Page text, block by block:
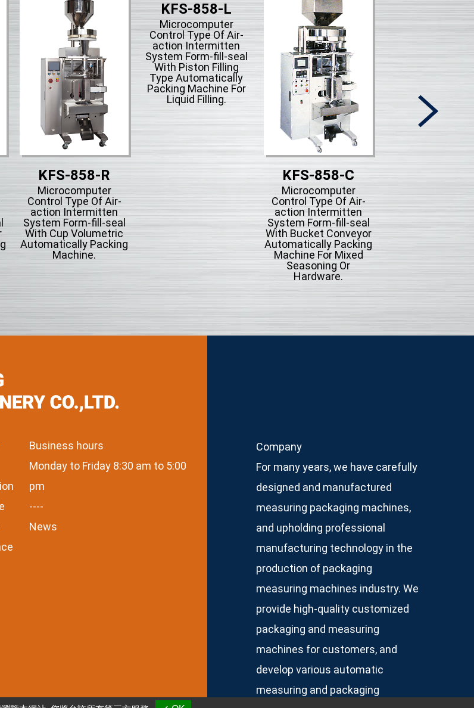
KFS-858-R
Microcomputer
Control Type Of Air-
action Intermitten
System Form-fill-seal
With Cup Volumetric
Automatically Packing
Machine.
KFS-858-L
Microcomputer
Control Type Of Air-
action Intermitten
System Form-fill-seal
With Piston Filling
Type Automatically
Packing Machine For
Liquid Filling.
KFS-858-C
Microcomputer
Control Type Of Air-
action Intermitten
System Form-fill-seal
With Bucket Conveyor
Automatically Packing
Machine For Mixed
Seasoning Or
Hardware.
action
System Form-
Business hours
Monday to Friday 8:30 am to 5:00
pm
----
News
Company
For many years, we have carefully
designed and manufactured
measuring packaging machines,
and upholding professional
manufacturing technology in the
production of packaging
measuring machines industry. We
provide high-quality customized
packaging and measuring
machines for customers, and
develop various automatic
measuring and packaging